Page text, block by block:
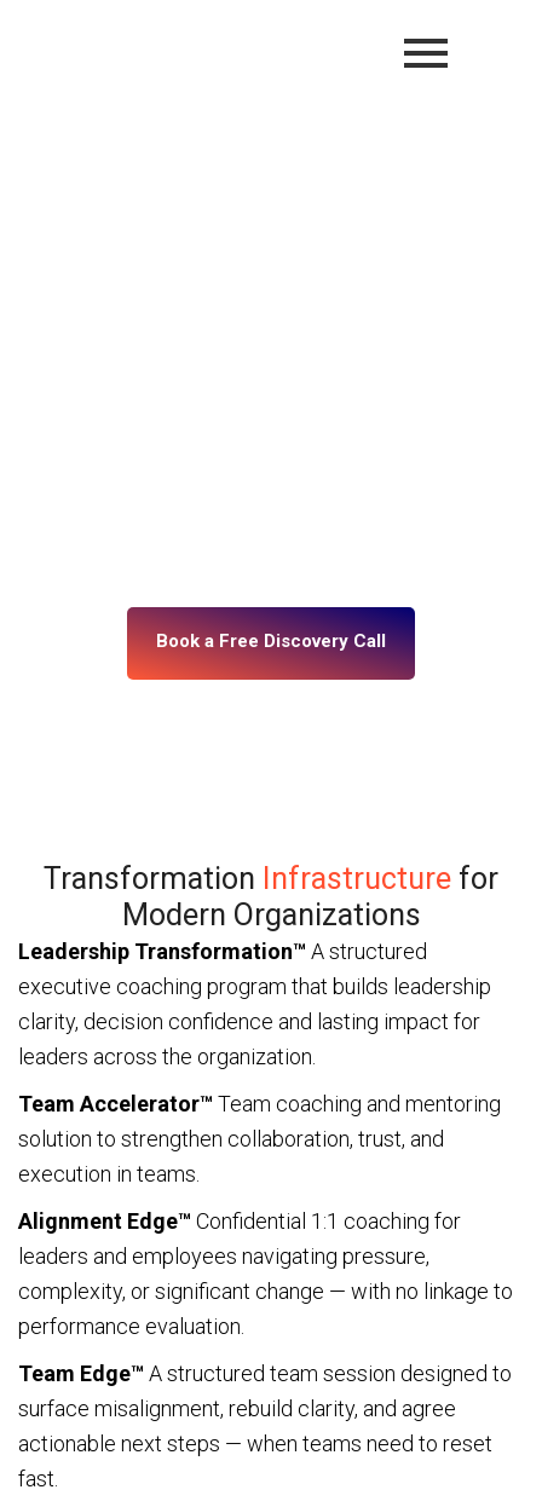
Book a Free Discovery Call
Transformation Infrastructure for
Modern Organizations
Leadership Transformation™ A structured
executive coaching program that builds leadership
clarity, decision confidence and lasting impact for
leaders across the organization.
Team Accelerator™ Team coaching and mentoring
solution to strengthen collaboration, trust, and
execution in teams.
Alignment Edge™ Confidential 1:1 coaching for
leaders and employees navigating pressure,
complexity, or significant change — with no linkage to
performance evaluation.
Team Edge™ A structured team session designed to
surface misalignment, rebuild clarity, and agree
actionable next steps — when teams need to reset
fast.